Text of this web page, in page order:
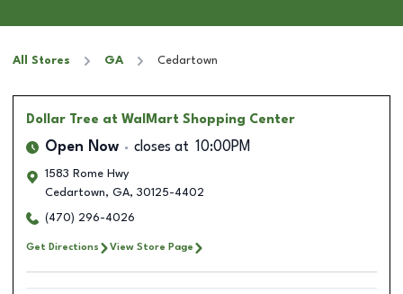
All Stores GA Cedartown
Dollar Tree at WalMart Shopping Center
Open Now closes at 10:00PM
1583 Rome Hwy
Cedartown, GA, 30125-4402
(470) 296-4026
Get Directions View Store Page